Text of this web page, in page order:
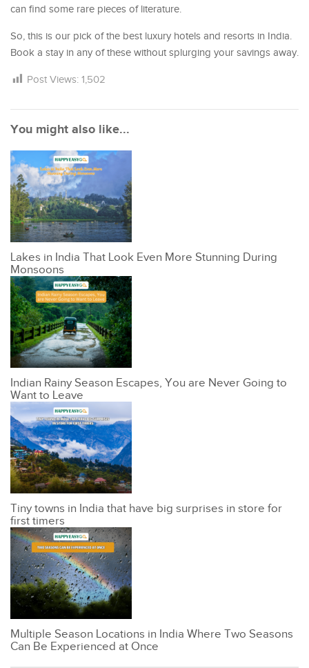
can find some rare pieces of literature.
So, this is our pick of the best luxury hotels and resorts in India.
Book a stay in any of these without splurging your savings away.
Post Views: 1,502
You might also like...
Lakes in India That Look Even More Stunning During
Monsoons
Indian Rainy Season Escapes, You are Never Going to
Want to Leave
Tiny towns in India that have big surprises in store for
first timers
Multiple Season Locations in India Where Two Seasons
Can Be Experienced at Once